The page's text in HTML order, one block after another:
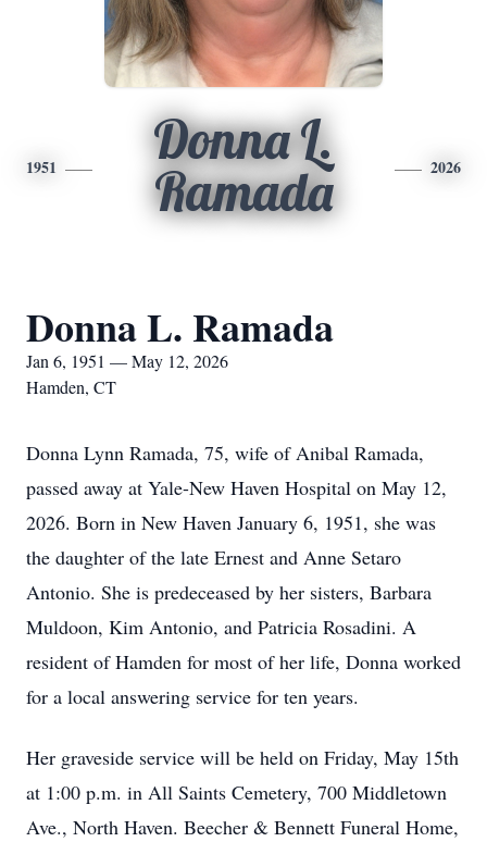
1951
Donna L.
Ramada
2026
Donna L. Ramada
Jan 6, 1951 — May 12, 2026
Hamden, CT
Donna Lynn Ramada, 75, wife of Anibal Ramada,
passed away at Yale-New Haven Hospital on May 12,
2026. Born in New Haven January 6, 1951, she was
the daughter of the late Ernest and Anne Setaro
Antonio. She is predeceased by her sisters, Barbara
Muldoon, Kim Antonio, and Patricia Rosadini. A
resident of Hamden for most of her life, Donna worked
for a local answering service for ten years.
Her graveside service will be held on Friday, May 15th
at 1:00 p.m. in All Saints Cemetery, 700 Middletown
Ave., North Haven. Beecher & Bennett Funeral Home,